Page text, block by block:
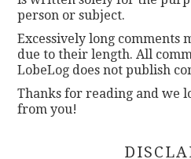
person or subject.
Excessively long comments
due to their length. All
LobeLog does not publish
Thanks for reading and we
from you!